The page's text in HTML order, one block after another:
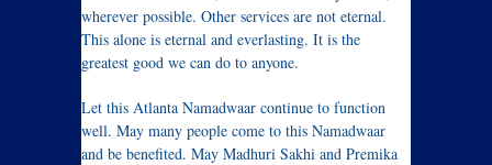
wherever possible. Other services are not eternal.
This alone is eternal and everlasting. It is the
greatest good we can do to anyone.
Let this Atlanta Namadwaar continue to function
well. May many people come to this Namadwaar
and be benefited. May Madhuri Sakhi and Premika